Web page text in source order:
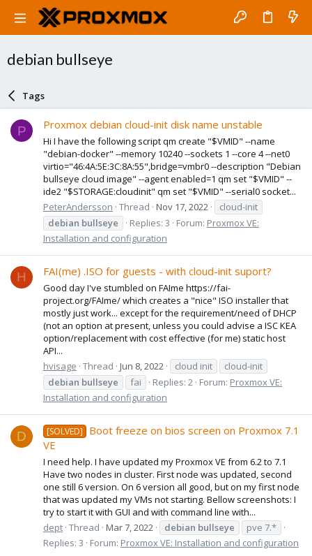
debian bullseye
Tags
P Proxmox debian cloud-init disk name unstable
Hi I have the following script qm create "$VMID" --name
"debian-docker" --memory 10240 --sockets 1 --core 4 --net0
virtio="46:4A:5E:3C:8A:55",bridge=vmbr0 --description "Debian
bullseye cloud image" --agent enabled=1 qm set "$VMID" --
ide2 "$STORAGE:cloudinit" qm set "$VMID" --serial0 socket...
PeterAndersson Thread Nov 17, 2022
cloud-init
debian bullseye Replies: 3 Forum: Proxmox VE:
Installation and configuration
H FAI(me) .ISO for guests - with cloud-init suport?
Good day I've stumbled on FAIme https://fai-
project.org/FAIme/ which creates a "nice" ISO installer that
mostly just work... except for the requirement/need of DHCP
(not an option at present, unless you could advise a ISC KEA
option/replacement with cost effective (for me) static host
API...
hvisage Thread Jun 8, 2022 cloud init
cloud-init
debian bullseye fai Replies: 2 Forum: Proxmox VE:
Installation and configuration
D [SOLVED]
Boot freeze on bios screen on Proxmox 7.1
VE
I need help. I have updated my Proxmox VE from 6.2 to 7.1
Have two nodes in cluster. First node was updated, second
one still 6 version. On 6 version all good, but on my first node
that was updated my VMs not starting. Bellow screenshots: I
try to start it with GUI and with command line with...
dept Thread Mar 7, 2022 debian bullseye
pve 7.*
Replies: 3
Forum: Proxmox VE: Installation and configuration